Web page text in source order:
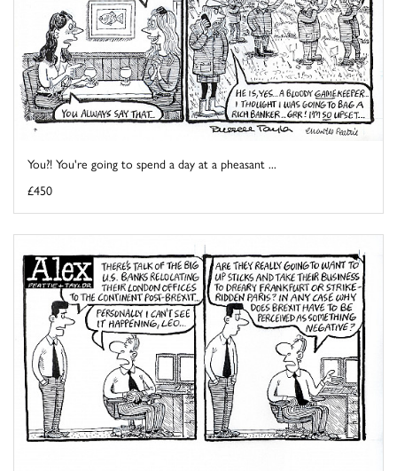
You?! You're going to spend a day at a pheasant ...
£450